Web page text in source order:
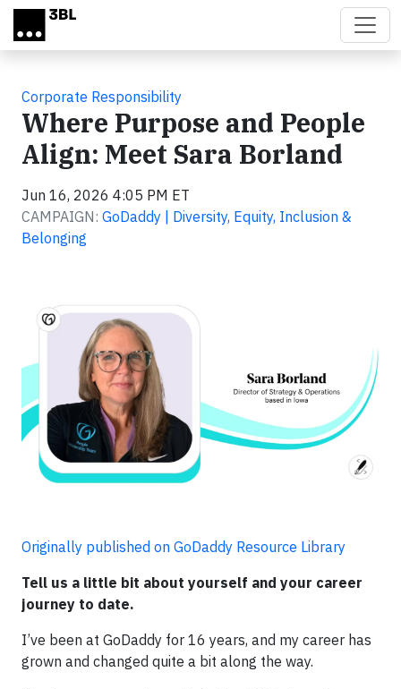
Skip to main content
Corporate Responsibility
Where Purpose and People
Align: Meet Sara Borland
Jun 16, 2026 4:05 PM ET
CAMPAIGN: GoDaddy | Diversity, Equity, Inclusion &
Belonging
Originally published on GoDaddy Resource Library
Tell us a little bit about yourself and your career
journey to date.
I’ve been at GoDaddy for 16 years, and my career has
grown and changed quite a bit along the way.